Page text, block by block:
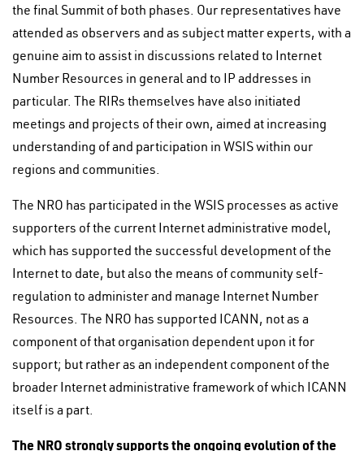
the final Summit of both phases. Our representatives have
attended as observers and as subject matter experts, with a
genuine aim to assist in discussions related to Internet
Number Resources in general and to IP addresses in
particular. The RIRs themselves have also initiated
meetings and projects of their own, aimed at increasing
understanding of and participation in WSIS within our
regions and communities.
The NRO has participated in the WSIS processes as active
supporters of the current Internet administrative model,
which has supported the successful development of the
Internet to date, but also the means of community self-
regulation to administer and manage Internet Number
Resources. The NRO has supported ICANN, not as a
component of that organisation dependent upon it for
support; but rather as an independent component of the
broader Internet administrative framework of which ICANN
itself is a part.
The NRO strongly supports the ongoing evolution of the